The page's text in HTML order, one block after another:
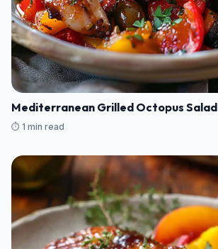
Mediterranean Grilled Octopus Salad
⏱️ 1 min read